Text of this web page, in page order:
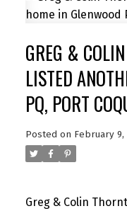
GREG &
LISTED
PQ, PORT
Posted on February 9,
Greg & Colin